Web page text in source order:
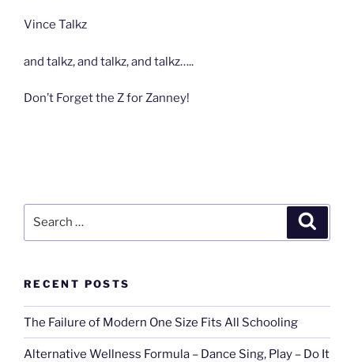
Vince Talkz
and talkz, and talkz, and talkz…..
Don’t Forget the Z for Zanney!
RECENT POSTS
The Failure of Modern One Size Fits All Schooling
Alternative Wellness Formula – Dance Sing, Play – Do It